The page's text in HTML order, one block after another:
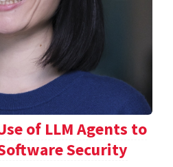
of LLM Agents to
Security